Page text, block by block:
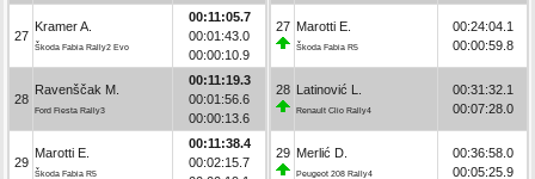
27
Kramer A.
Škoda Fabia Rally2 Evo
00:11:05.7
00:01:43.0
00:00:10.9
28
Ravenščak M.
Ford Fiesta Rally3
00:11:19.3
00:01:56.6
00:00:13.6
29
Marotti E.
Škoda Fabia R5
00:11:38.4
00:02:15.7
27 Marotti E.
Škoda Fabia R5
00:24:04.1
00:00:59.8
28 Latinović L.
Renault Clio Rally4
00:31:32.1
00:07:28.0
29 Merlić D.
Peugeot 208 Rally4
00:36:58.0
00:05:25.9